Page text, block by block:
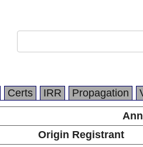
Certs IRR Propagation
Origin Registrant